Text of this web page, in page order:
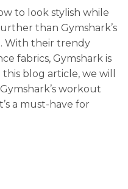
to look stylish while
than Gymshark’s
With their trendy
fabrics, Gymshark is
blog article, we will
workout
a must-have for